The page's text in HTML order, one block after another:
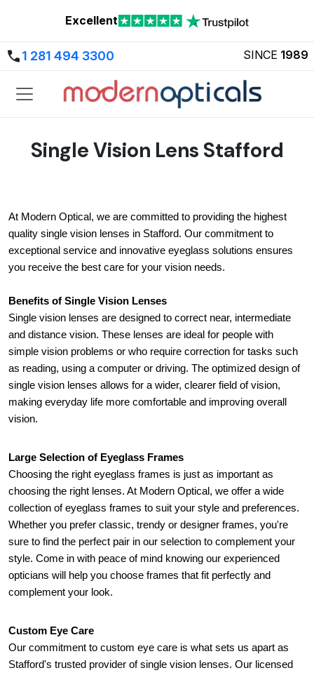
Excellent
1 281 494 3300 SINCE 1989
Single Vision Lens Stafford
At Modern Optical, we are committed to providing the highest
quality single vision lenses in Stafford. Our commitment to
exceptional service and innovative eyeglass solutions ensures
you receive the best care for your vision needs.
Benefits of Single Vision Lenses
Single vision lenses are designed to correct near, intermediate
and distance vision. These lenses are ideal for people with
simple vision problems or who require correction for tasks such
as reading, using a computer or driving. The optimized design of
single vision lenses allows for a wider, clearer field of vision,
making everyday life more comfortable and improving overall
vision.
Large Selection of Eyeglass Frames
Choosing the right eyeglass frames is just as important as
choosing the right lenses. At Modern Optical, we offer a wide
collection of eyeglass frames to suit your style and preferences.
Whether you prefer classic, trendy or designer frames, you're
sure to find the perfect pair in our selection to complement your
style. Come in with peace of mind knowing our experienced
opticians will help you choose frames that fit perfectly and
complement your look.
Custom Eye Care
Our commitment to custom eye care is what sets us apart as
Stafford's trusted provider of single vision lenses. Our licensed